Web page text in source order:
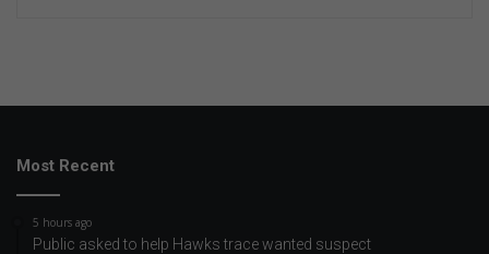
Most Recent
5 hours ago
Public asked to help Hawks trace wanted suspect